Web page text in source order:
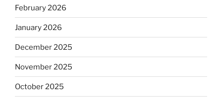
February 2026
January 2026
December 2025
November 2025
October 2025